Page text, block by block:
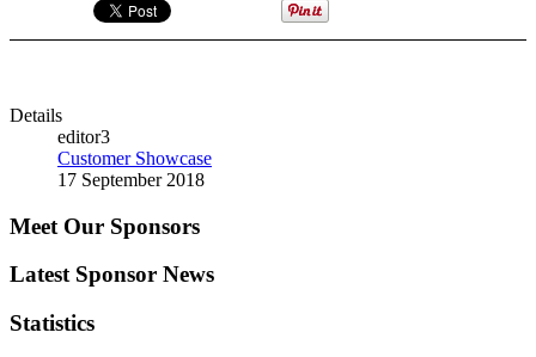
Details
editor3
Customer Showcase
17 September 2018
Meet Our Sponsors
Latest Sponsor News
Statistics